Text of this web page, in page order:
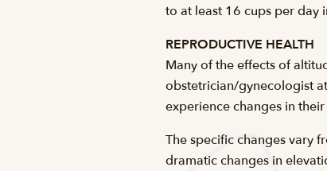
to at least 16 cups per day
REPRODUCTIVE HEALTH
Many of the effects of
obstetrician/gynecologist
experience changes in
The specific changes vary
dramatic changes in